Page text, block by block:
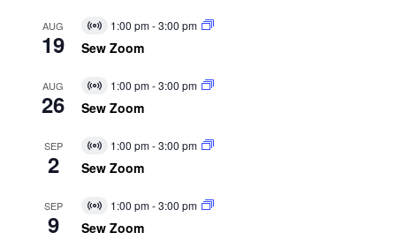
AUG
19
Virtual
Event
1:00 pm-3:00 pm
Sew Zoom
AUG
26
Virtual
Event
1:00 pm-3:00 pm
Sew Zoom
SEP
2
Virtual
Event
1:00 pm-3:00 pm
Sew Zoom
SEP
9
Virtual
Event
1:00 pm-3:00 pm
Sew Zoom